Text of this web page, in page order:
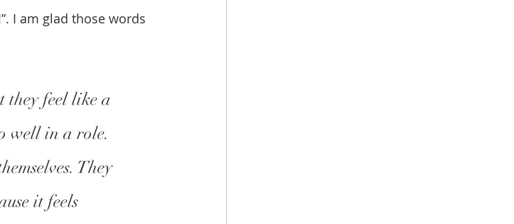
I am glad those words
they feel like a
well in a role.
They
it feels